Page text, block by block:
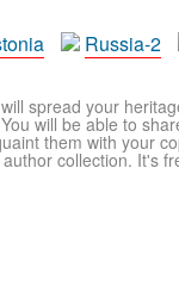
Russia-2
spread your
will be able to
them with your
collection. It's